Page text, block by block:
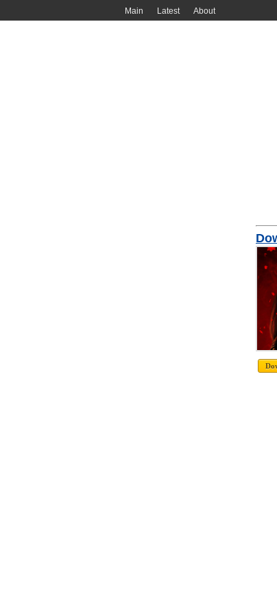
Main Latest About